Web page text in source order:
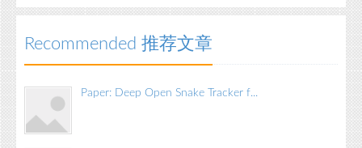
Recommended 推荐文章
Paper: Deep Open Snake Tracker f...